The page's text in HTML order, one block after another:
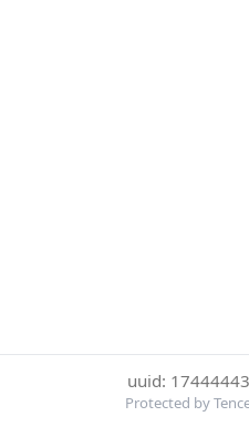
uuid:
Protected by